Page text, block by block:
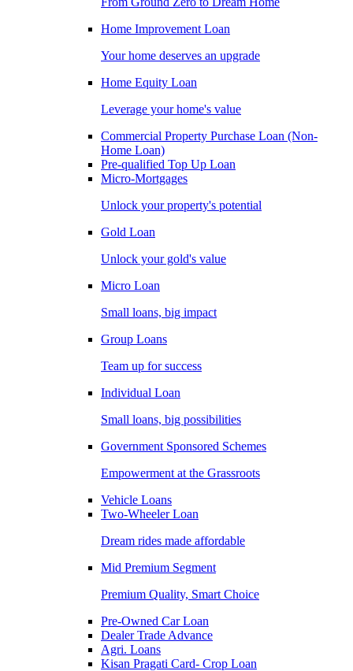
Home Improvement Loan
Your home deserves an upgrade
Home Equity Loan
Leverage your home's value
Commercial Property Purchase Loan (Non-
Home Loan)
Pre-qualified Top Up Loan
Micro-Mortgages
Unlock your property's potential
Gold Loan
Unlock your gold's value
Micro Loan
Small loans, big impact
Group Loans
Team up for success
Individual Loan
Small loans, big possibilities
Government Sponsored Schemes
Empowerment at the Grassroots
Vehicle Loans
Two-Wheeler Loan
Dream rides made affordable
Mid Premium Segment
Premium Quality, Smart Choice
Pre-Owned Car Loan
Dealer Trade Advance
Agri. Loans
Kisan Pragati Card- Crop Loan